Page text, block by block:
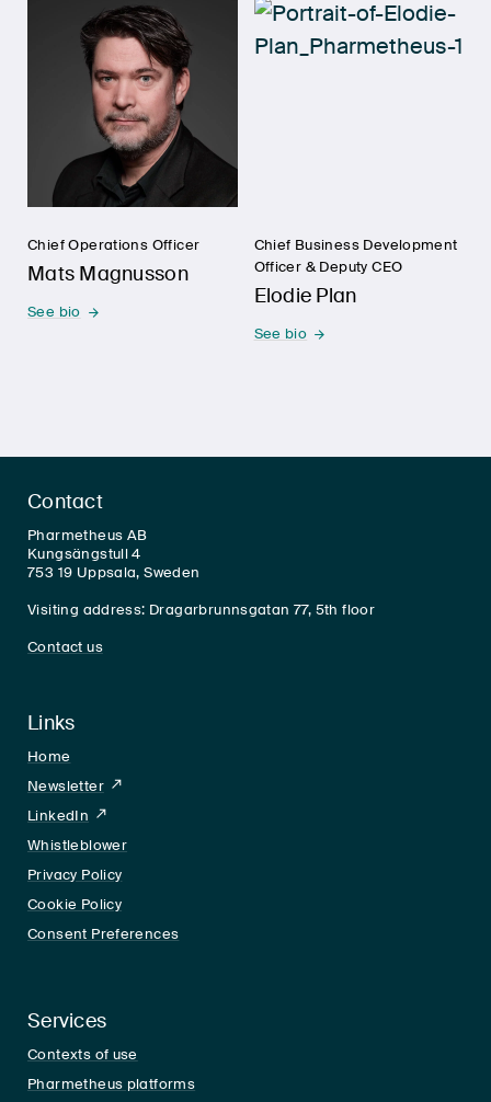
Chief Operations Officer
Mats Magnusson
See bio
Chief Business Development
Officer & Deputy CEO
Elodie Plan
See bio
Contact
Pharmetheus AB
Kungsängstull 4
753 19 Uppsala, Sweden
Visiting address: Dragarbrunnsgatan 77, 5th floor
Contact us
Links
Home
Newsletter
LinkedIn LinkedIn
Whistleblower
Privacy Policy
Cookie Policy
Consent Preferences
Services
Contexts of use
Pharmetheus platforms